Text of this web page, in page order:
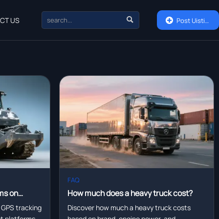
US   Post Uisting
on
tracking
FAQ
How much does a heavy truck cost?
Discover how much a heavy truck costs